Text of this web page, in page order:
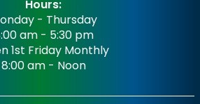
Hours:
- Thursday
am - 5:30 pm
1st Friday Monthly
8:00 am - Noon